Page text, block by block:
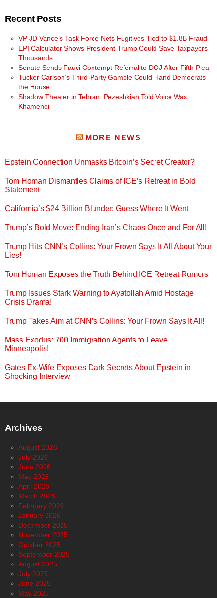
Recent Posts
VP JD Vance’s Task Force Nets Fugitives Tied to $1.8B Fraud
EPI Calculator Shows President Trump Could Save Taxpayers
Thousands
Senate Sends Fauci Contempt Referral to DOJ After Fifth Plea
Tucker Carlson’s Third-Party Gamble Could Hand Democrats
the House
Shadow Theater in Tehran: Pezeshkian Told Voice Was
Khamenei
MORE NEWS
Epstein Connection Unmasks Bitcoin’s Secret Creator?
Tom Homan Dismantles Claims of ICE’s Retreat in Bold
Statement
California’s $24 Billion Blunder: Guess Where It Went
Trump’s Bold Move: Ending Iran’s Chaos Once and For All!
Trump Hits CNN’s Collins: Your Frown Says It All About Your
Lies!
Tom Homan Exposes the Truth Behind ICE Retreat Rumors
Trump Issues Stark Warning to Ayatollah Amid Hostage
Crisis Drama!
Trump Takes Aim at CNN’s Collins: Your Frown Says It All!
Mass Exodus: 700 Immigration Agents to Leave
Minneapolis!
Gates Ex-Wife Exposes Dark Secrets About Epstein in
Shocking Interview
Archives
August 2026
July 2026
June 2026
May 2026
April 2026
March 2026
February 2026
January 2026
December 2025
November 2025
October 2025
September 2025
August 2025
July 2025
June 2025
May 2025